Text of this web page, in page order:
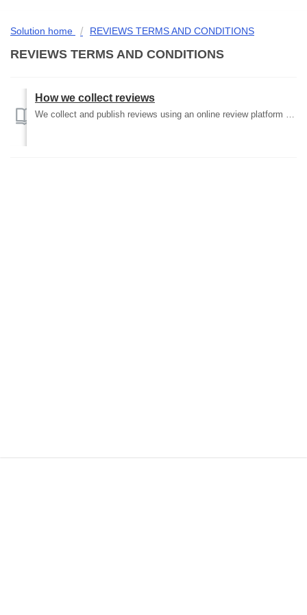
Solution home REVIEWS TERMS AND CONDITIONS
REVIEWS TERMS AND CONDITIONS
How we collect reviews
We collect and publish reviews using an online review platform which is incorporated into the pages for each product on our website. Any person can leave co...